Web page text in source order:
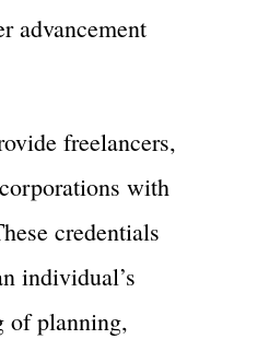
advancement
freelancers,
with
credentials
individual’s
of planning,